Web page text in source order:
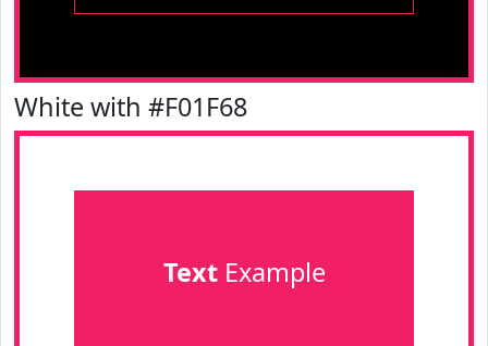
White with #F01F68
TextExample